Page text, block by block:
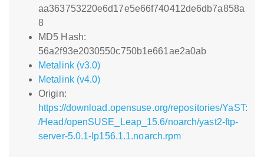
aa363753220e6d17e5e66f740412de6db7a858a
8
MD5 Hash:
56a2f93e2030550c750b1e661ae2a0ab
Metalink (v3.0)
Metalink (v4.0)
Origin:
https://download.opensuse.org/repositories/YaST:
/Head/openSUSE_Leap_15.6/noarch/yast2-ftp-
server-5.0.1-lp156.1.1.noarch.rpm